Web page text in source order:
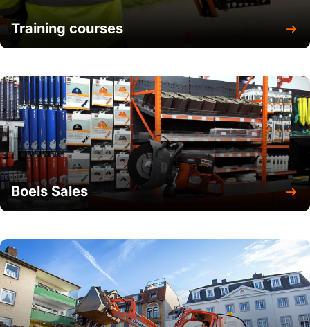
Training courses
Boels Sales